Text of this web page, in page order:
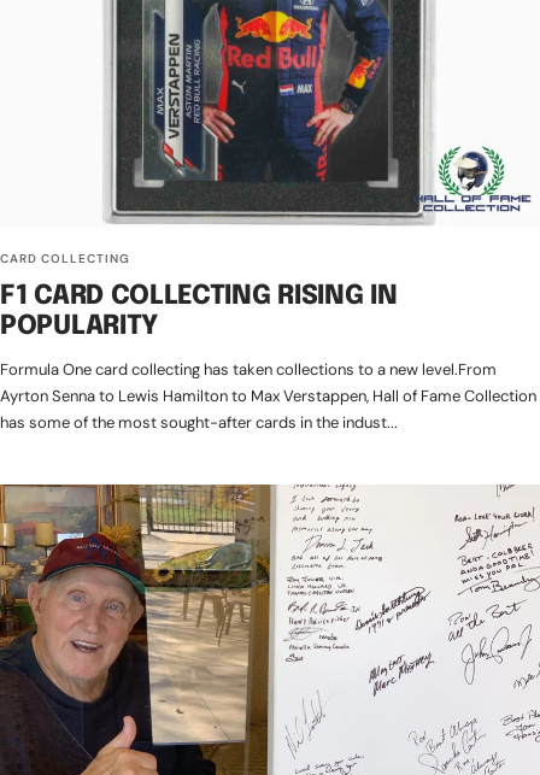
CARD COLLECTING
F1 CARD COLLECTING RISING IN
POPULARITY
Formula One card collecting has taken collections to a new level.From
Ayrton Senna to Lewis Hamilton to Max Verstappen, Hall of Fame Collection
has some of the most sought-after cards in the indust...